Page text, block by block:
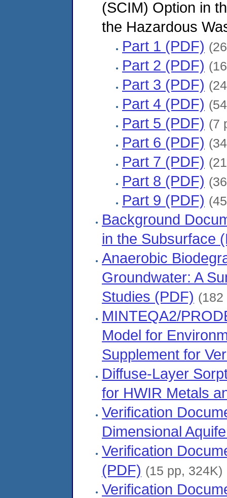
(SCIM) Option in
the Hazardous
Part 1 (PDF)
Part 2 (PDF)
Part 3 (PDF)
Part 4 (PDF)
Part 5 (PDF) (7
Part 6 (PDF)
Part 7 (PDF)
Part 8 (PDF)
Part 9 (PDF)
Background
in the Subsurface
Anaerobic
Groundwater: A
Studies (PDF) (182
MINTEQA2/
Model for
Supplement for
Diffuse-Layer
for HWIR Metals
Verification
Dimensional
Verification
(PDF) (15 pp, 324K)
Verification